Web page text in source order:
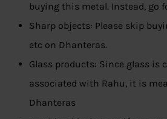
buying this metal. Instead, go
Sharp objects: Please skip
etc on Dhanteras.
Glass products: Since glass is
associated with Rahu, it is
Dhanteras